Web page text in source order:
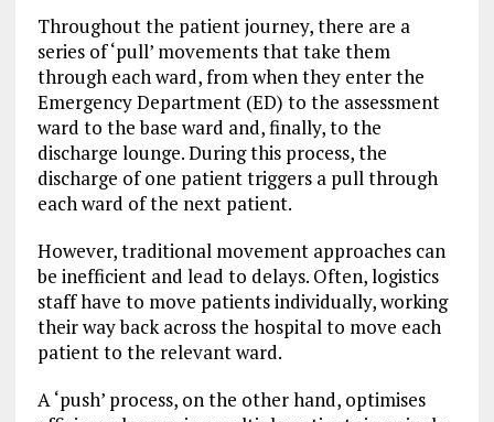
Throughout the patient journey, there are a
series of ‘pull’ movements that take them
through each ward, from when they enter the
Emergency Department (ED) to the assessment
ward to the base ward and, finally, to the
discharge lounge. During this process, the
discharge of one patient triggers a pull through
each ward of the next patient.
However, traditional movement approaches can
be inefficient and lead to delays. Often, logistics
staff have to move patients individually, working
their way back across the hospital to move each
patient to the relevant ward.
A ‘push’ process, on the other hand, optimises